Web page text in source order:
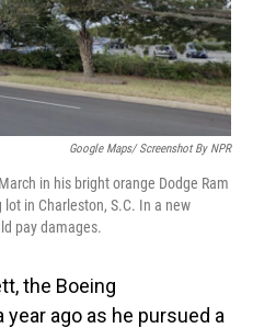
Google Maps/ Screenshot By NPR
in his bright orange Dodge Ram
in Charleston, S.C. In a new
pay damages.
the Boeing
ago as he pursued a